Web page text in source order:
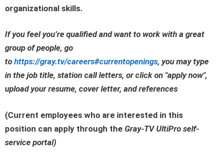
organizational skills.
If you feel you’re qualified and want to work with a great
group of people, go
to https://gray.tv/careers#currentopenings, you may type
in the job title, station call letters, or click on "apply now",
upload your resume, cover letter, and references
(Current employees who are interested in this
position can apply through the Gray-TV UltiPro self-
service portal)